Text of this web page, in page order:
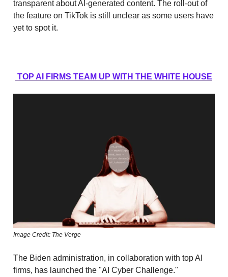
transparent about AI-generated content. The roll-out of
the feature on TikTok is still unclear as some users have
yet to spot it.
TOP AI FIRMS TEAM UP WITH THE WHITE HOUSE
Image Credit: The Verge
The Biden administration, in collaboration with top AI
firms, has launched the "AI Cyber Challenge."